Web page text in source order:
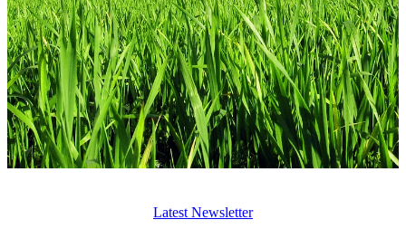
Latest Newsletter